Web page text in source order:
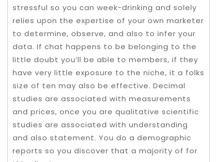
stressful so you can week-drinking and solely
relies upon the expertise of your own marketer
to determine, observe, and also to infer your
data. If chat happens to be belonging to the
little doubt you’ll be able to members, if they
have very little exposure to the niche, it a folks
size of ten may also be effective. Decimal
studies are associated with measurements
and prices, once you are qualitative scientific
studies are associated with understanding
and also statement. You do a demographic
reports so you discover that a majority of for